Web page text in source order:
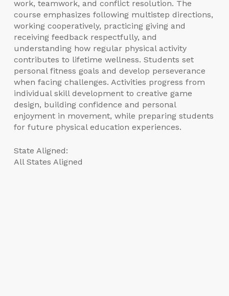
work, teamwork, and conflict resolution. The
course emphasizes following multistep directions,
working cooperatively, practicing giving and
receiving feedback respectfully, and
understanding how regular physical activity
contributes to lifetime wellness. Students set
personal fitness goals and develop perseverance
when facing challenges. Activities progress from
individual skill development to creative game
design, building confidence and personal
enjoyment in movement, while preparing students
for future physical education experiences.
State Aligned:
All States Aligned